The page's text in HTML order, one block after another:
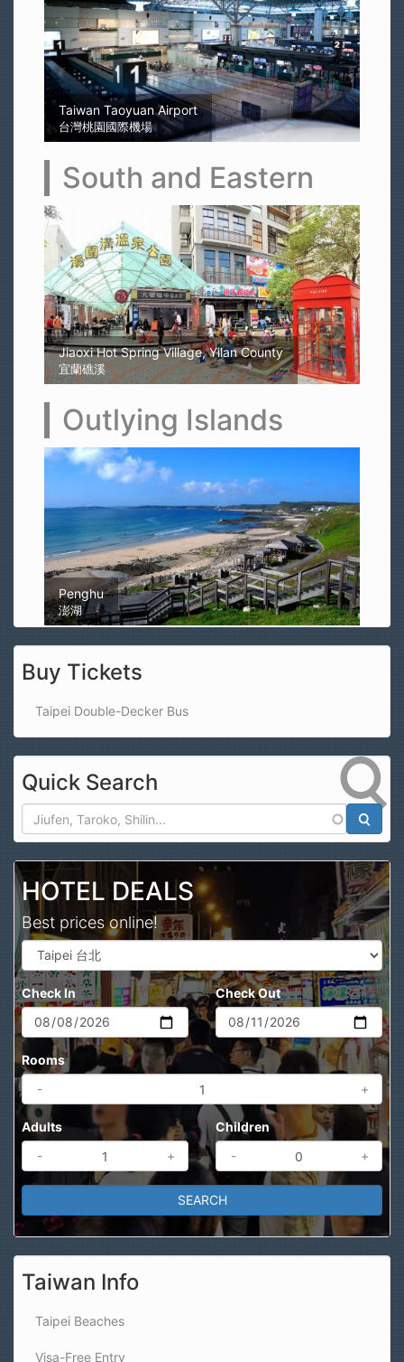
Sun Moon Lake
日月潭
South and Eastern
Kaohsiung Yellow Rubber Duck
高雄黃色小鴨
Outlying Islands
Magong Airport
馬公機場
Buy Tickets
Taipei Double-Decker Bus
Quick Search
HOTEL DEALS
Best prices online!
Check In Check Out
Rooms
-
+
Adults
-
+
Children
-
+
Taiwan Info
Taipei Beaches
Visa-Free Entry